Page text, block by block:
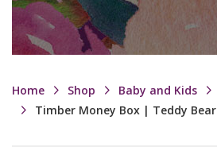
Home Shop Baby and Kids
Timber Money Box | Teddy Bear